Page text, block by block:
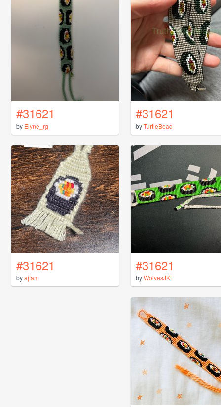
#31621
by Elyne_rg
#31621
byTurtleBead
#31621
byajfam
#31621
byWolvesJKL